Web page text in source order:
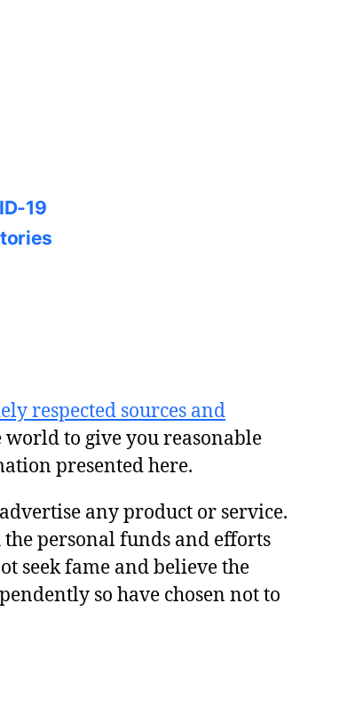
19
respected sources and
to give you reasonable
presented here.
any product or service.
personal funds and efforts
seek fame and believe the
so have chosen not to